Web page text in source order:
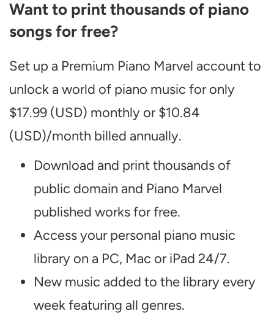
Want to print thousands of piano
songs for free?
Set up a Premium Piano Marvel account to
unlock a world of piano music for only
$17.99 (USD) monthly or $10.84
(USD)/month billed annually.
Download and print thousands of
public domain and Piano Marvel
published works for free.
Access your personal piano music
library on a PC, Mac or iPad 24/7.
New music added to the library every
week featuring all genres.